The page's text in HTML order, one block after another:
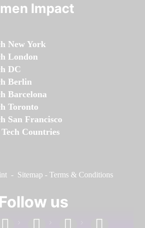
Impact
New York
London
DC
Berlin
Barcelona
Toronto
San Francisco
Countries
- Sitemap - Terms & Conditions
Follow us